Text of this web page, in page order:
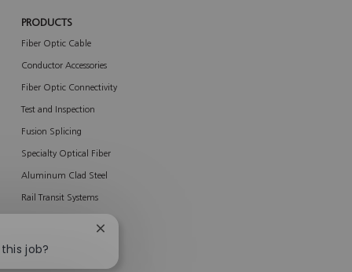
PRODUCTS
Fiber Optic Cable
Conductor Accessories
Fiber Optic Connectivity
Test and Inspection
Fusion Splicing
Specialty Optical Fiber
Aluminum Clad Steel
Rail Transit Systems
job?
Close
notification